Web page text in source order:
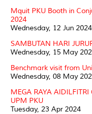
Mquit PKU Booth in
2024
Wednesday, 12 Jun 2024
SAMBUTAN HARI
Wednesday, 15 May
Benchmark visit from
Wednesday, 08 May
MEGA RAYA
UPM PKU
Tuesday, 23 Apr 2024